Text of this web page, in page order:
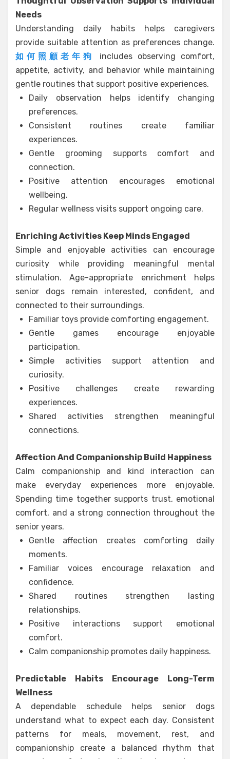
Needs
Understanding daily habits helps caregivers
provide suitable attention as preferences change.
如何照顧老年狗
includes observing comfort,
appetite, activity, and behavior while maintaining
gentle routines that support positive experiences.
Daily observation helps identify changing
preferences.
Consistent routines create familiar
experiences.
Gentle grooming supports comfort and
connection.
Positive attention encourages emotional
wellbeing.
Regular wellness visits support ongoing care.
Enriching Activities Keep Minds Engaged
Simple and enjoyable activities can encourage
curiosity while providing meaningful mental
stimulation. Age-appropriate enrichment helps
senior dogs remain interested, confident, and
connected to their surroundings.
Familiar toys provide comforting engagement.
Gentle games encourage enjoyable
participation.
Simple activities support attention and
curiosity.
Positive challenges create rewarding
experiences.
Shared activities strengthen meaningful
connections.
Affection And Companionship Build Happiness
Calm companionship and kind interaction can
make everyday experiences more enjoyable.
Spending time together supports trust, emotional
comfort, and a strong connection throughout the
senior years.
Gentle affection creates comforting daily
moments.
Familiar voices encourage relaxation and
confidence.
Shared routines strengthen lasting
relationships.
Positive interactions support emotional
comfort.
Calm companionship promotes daily happiness.
Predictable Habits Encourage Long-Term
Wellness
A dependable schedule helps senior dogs
understand what to expect each day. Consistent
patterns for meals, movement, rest, and
companionship create a balanced rhythm that